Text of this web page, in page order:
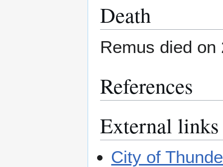
Death
Remus died on
References
External links
City of